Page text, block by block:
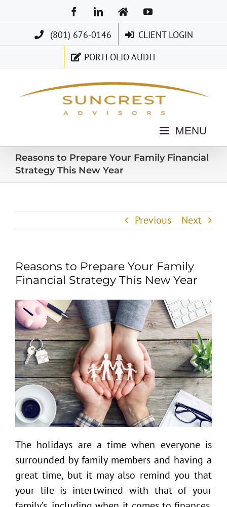
FacebookLinkedInHomeYouTube
(801) 676-0146
CLIENT LOGIN
PORTFOLIO AUDIT
Reasons to Prepare Your Family Financial
Strategy This New Year
Previous Next
Reasons to Prepare Your Family
Financial Strategy This New Year
The holidays are a time when everyone is
surrounded by family members and having a
great time, but it may also remind you that
your life is intertwined with that of your